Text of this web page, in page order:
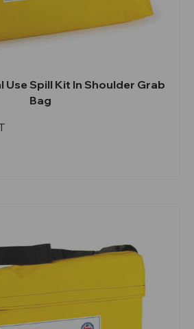
Use Spill Kit In Shoulder Grab
Bag